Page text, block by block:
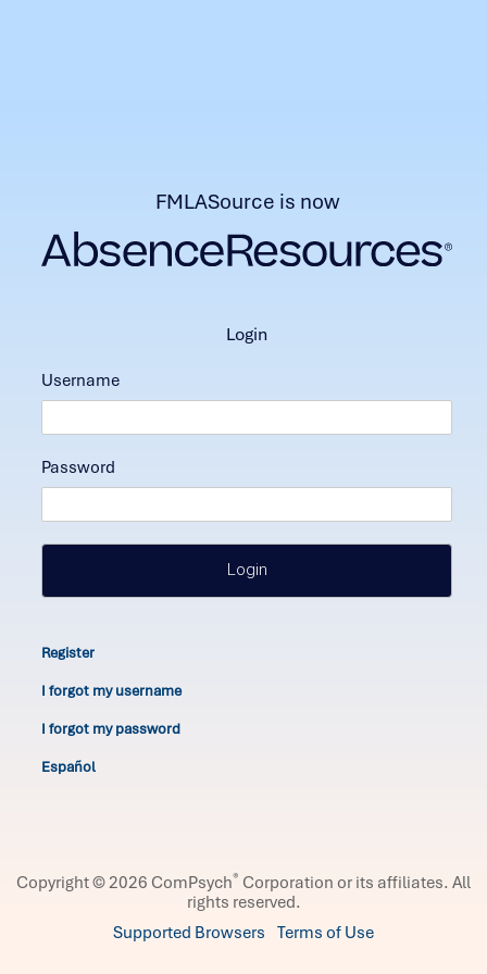
FMLASource is now
login
Username
Password
Login
Register
I forgot my username
I forgot my password
Español
Copyright © 2026 ComPsych® Corporation or its affiliates. All
rights reserved.
Supported Browsers Terms of Use